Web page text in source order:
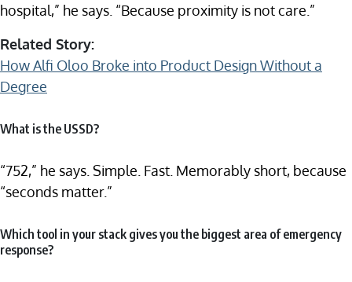
hospital,” he says. “Because proximity is not care.”
Related Story:
How Alfi Oloo Broke into Product Design Without a
Degree
What is the USSD?
“752,” he says. Simple. Fast. Memorably short, because
“seconds matter.”
Which tool in your stack gives you the biggest area of emergency
response?